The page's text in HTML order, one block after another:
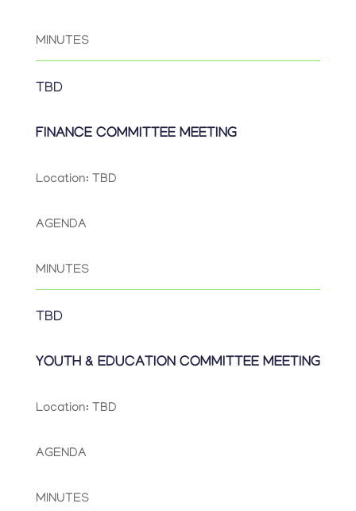
MINUTES
TBD
FINANCE COMMITTEE MEETING
Location: TBD
AGENDA
MINUTES
TBD
YOUTH & EDUCATION COMMITTEE MEETING
Location: TBD
AGENDA
MINUTES